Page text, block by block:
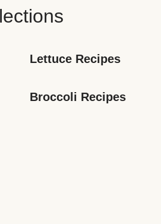
Lettuce Recipes
Broccoli Recipes